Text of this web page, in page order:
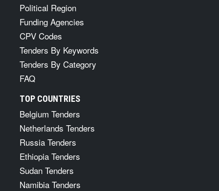
Political Region
Funding Agencies
CPV Codes
Tenders By Keywords
Tenders By Category
FAQ
TOP COUNTRIES
Belgium Tenders
Netherlands Tenders
Russia Tenders
Ethiopia Tenders
Sudan Tenders
Namibia Tenders